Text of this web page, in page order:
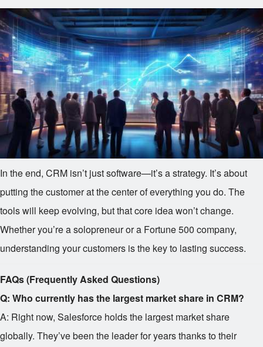
In the end, CRM isn’t just software—it’s a strategy. It’s about
putting the customer at the center of everything you do. The
tools will keep evolving, but that core idea won’t change.
Whether you’re a solopreneur or a Fortune 500 company,
understanding your customers is the key to lasting success.
FAQs (Frequently Asked Questions)
Q: Who currently has the largest market share in CRM?
A: Right now, Salesforce holds the largest market share
globally. They’ve been the leader for years thanks to their